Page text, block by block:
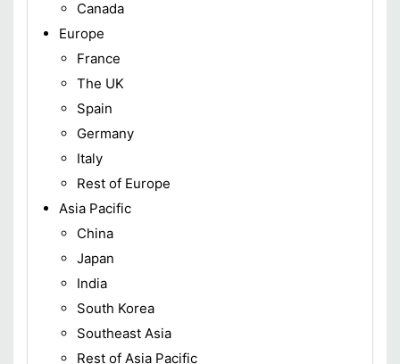
Canada
Europe
France
The UK
Spain
Germany
Italy
Rest of Europe
Asia Pacific
China
Japan
India
South Korea
Southeast Asia
Rest of Asia Pacific